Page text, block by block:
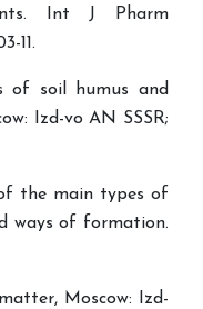
Int J Pharm
11.
soil humus and
Izd-vo AN SSSR;
the main types of
ways of formation.
Moscow: Izd-